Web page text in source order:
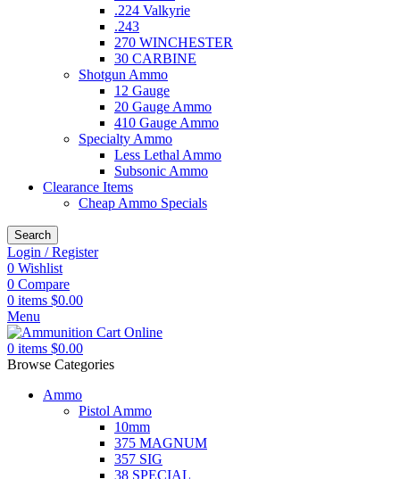
.224 Valkyrie
.243
270 WINCHESTER
30 CARBINE
Shotgun Ammo
12 Gauge
20 Gauge Ammo
410 Gauge Ammo
Specialty Ammo
Less Lethal Ammo
Subsonic Ammo
Clearance Items
Cheap Ammo Specials
Search
Login / Register
0 Wishlist
0 Compare
0 items $0.00
Menu
0 items $0.00
Browse Categories
Ammo
Pistol Ammo
10mm
375 MAGNUM
357 SIG
38 SPECIAL